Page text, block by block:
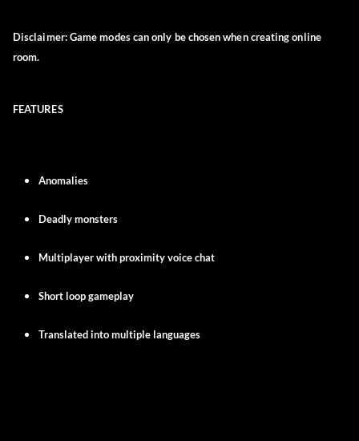
Disclaimer:Game modes can only be chosen when creating online
room.
FEATURES
Anomalies
Deadly monsters
Multiplayer with proximity voice chat
Short loop gameplay
Translated into multiple languages